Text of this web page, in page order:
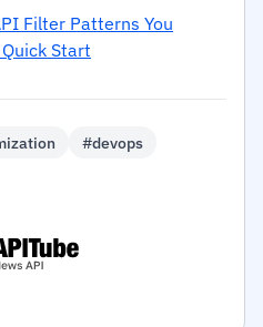
Filter Patterns You
Start
#devops